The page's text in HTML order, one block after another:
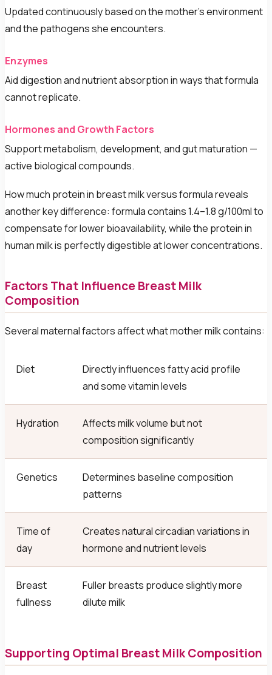
Updated continuously based on the mother's environment
and the pathogens she encounters.
Enzymes
Aid digestion and nutrient absorption in ways that formula
cannot replicate.
Hormones and Growth Factors
Support metabolism, development, and gut maturation —
active biological compounds.
How much protein in breast milk versus formula reveals
another key difference: formula contains 1.4–1.8 g/100ml to
compensate for lower bioavailability, while the protein in
human milk is perfectly digestible at lower concentrations.
Factors That Influence Breast Milk
Composition
Several maternal factors affect what mother milk contains:
Diet
Directly influences fatty acid profile
and some vitamin levels
Hydration
Affects milk volume but not
composition significantly
Genetics
Determines baseline composition
patterns
Time of
day
Creates natural circadian variations in
hormone and nutrient levels
Breast
fullness
Fuller breasts produce slightly more
dilute milk
Supporting Optimal Breast Milk Composition